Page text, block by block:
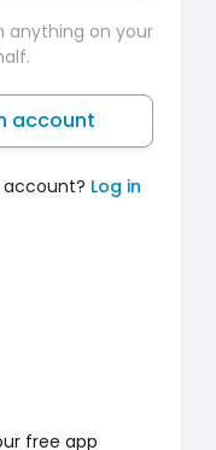
anything on your
account
account? Log in
free app